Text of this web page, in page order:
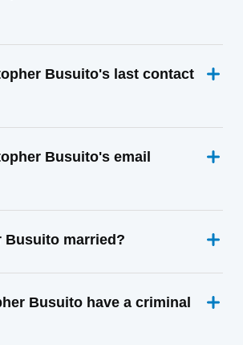
Busuito's last contact
Busuito's email
Busuito married?
Busuito have a criminal